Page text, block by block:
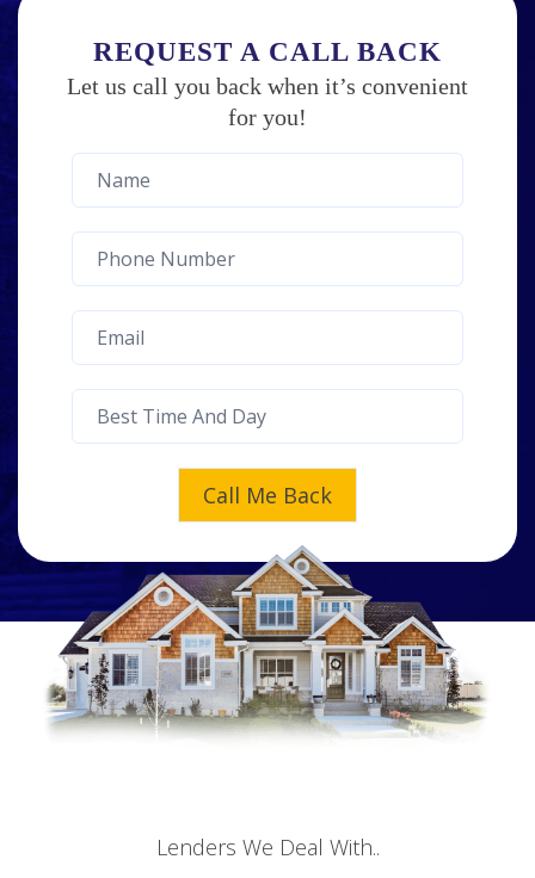
REQUEST A CALL BACK
Let us call you back when it’s convenient
for you!
Lenders We Deal With..